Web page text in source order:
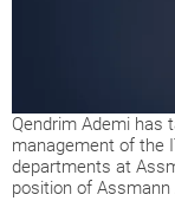
Qendrim Ademi has
management of the
departments at
position of